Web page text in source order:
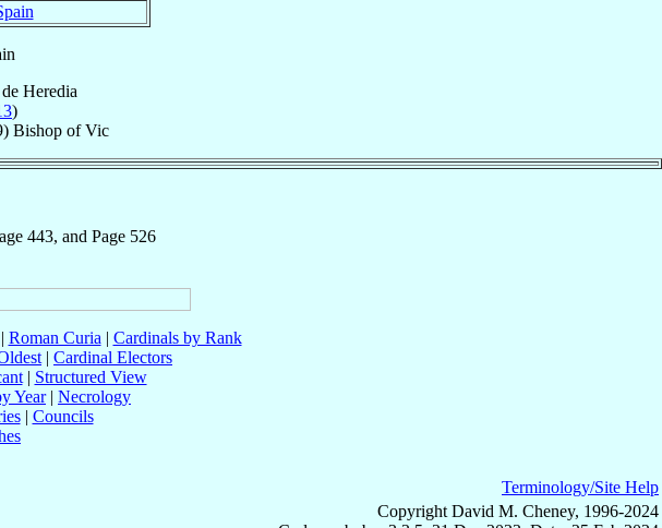
Heredia
)
Bishop ofVic
443, and Page 526
Roman Curia | Cardinals by Rank
| Cardinal Electors
| Structured View
Year| Necrology
| Councils
Terminology/Site Help
Copyright David M. Cheney, 1996-2024